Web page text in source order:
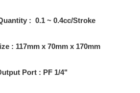
: 0.1 ~ 0.4cc/Stroke
: 117mm x 70mm x 170mm
Port : PF 1/4"